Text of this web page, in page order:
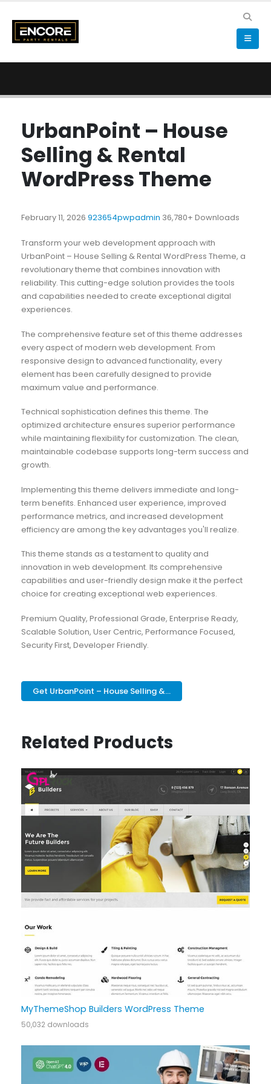
UrbanPoint – House
Selling & Rental
WordPress Theme
February 11, 2026 923654pwpadmin 36,780+ Downloads
Transform your web development approach with
UrbanPoint – House Selling & Rental WordPress Theme, a
revolutionary theme that combines innovation with
reliability. This cutting-edge solution provides the tools
and capabilities needed to create exceptional digital
experiences.
The comprehensive feature set of this theme addresses
every aspect of modern web development. From
responsive design to advanced functionality, every
element has been carefully designed to provide
maximum value and performance.
Technical sophistication defines this theme. The
optimized architecture ensures superior performance
while maintaining flexibility for customization. The clean,
maintainable codebase supports long-term success and
growth.
Implementing this theme delivers immediate and long-
term benefits. Enhanced user experience, improved
performance metrics, and increased development
efficiency are among the key advantages you'll realize.
This theme stands as a testament to quality and
innovation in web development. Its comprehensive
capabilities and user-friendly design make it the perfect
choice for creating exceptional web experiences.
Premium Quality, Professional Grade, Enterprise Ready,
Scalable Solution, User Centric, Performance Focused,
Security First, Developer Friendly.
Get UrbanPoint – House Selling &...
Related Products
MyThemeShop Builders WordPress Theme
50,032 downloads